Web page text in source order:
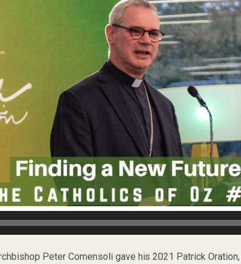
Peter Comensoli gave his 2021 Patrick Oration,